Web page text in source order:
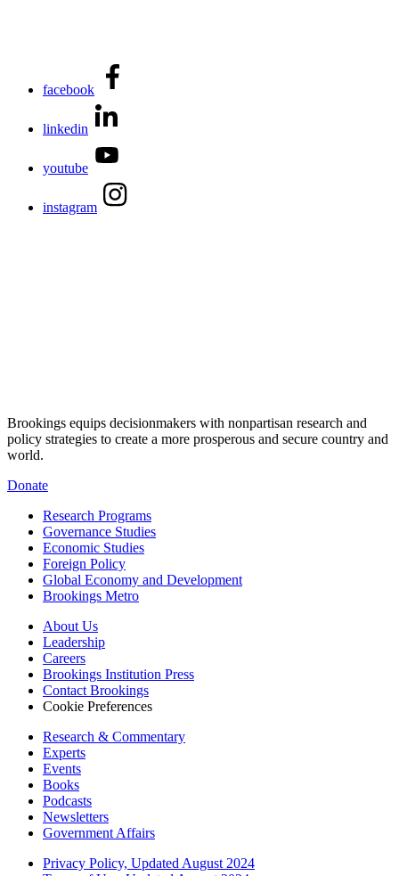
facebook
linkedin
youtube
instagram
Brookings equips decisionmakers with nonpartisan research and
policy strategies to create a more prosperous and secure country and
world.
Donate
Research Programs
Governance Studies
Economic Studies
Foreign Policy
Global Economy and Development
Brookings Metro
About Us
Leadership
Careers
Brookings Institution Press
Contact Brookings
Cookie Preferences
Research & Commentary
Experts
Events
Books
Podcasts
Newsletters
Government Affairs
Privacy Policy, Updated August 2024